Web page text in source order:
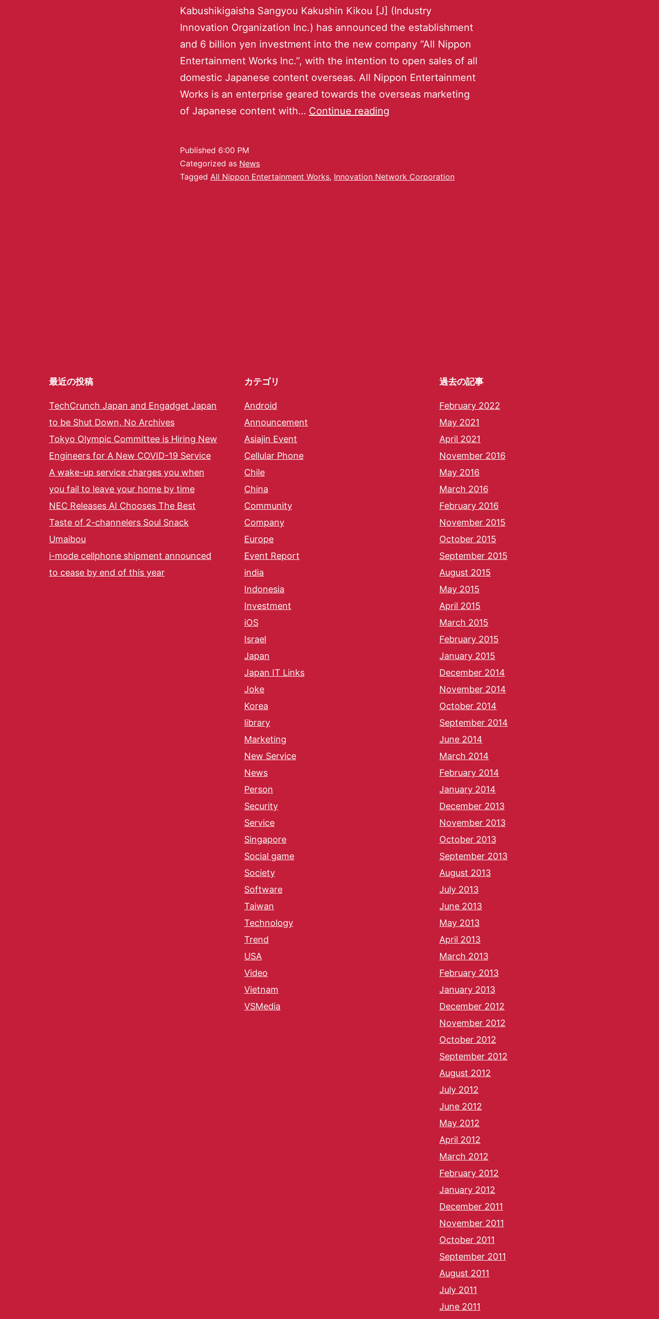
Kabushikigaisha Sangyou Kakushin Kikou [J] (Industry
Innovation Organization Inc.) has announced the establishment
and 6 billion yen investment into the new company “All Nippon
Entertainment Works Inc.”, with the intention to open sales of all
domestic Japanese content overseas. All Nippon Entertainment
Works is an enterprise geared towards the overseas marketing
of Japanese content with… Continue reading
Published 6:00 PM
Categorized as News
Tagged All Nippon Entertainment Works, Innovation Network Corporation
最近の投稿
TechCrunch Japan and Engadget Japan
to be Shut Down, No Archives
Tokyo Olympic Committee is Hiring New
Engineers for A New COVID-19 Service
A wake-up service charges you when
you fail to leave your home by time
NEC Releases AI Chooses The Best
Taste of 2-channelers Soul Snack
Umaibou
i-mode cellphone shipment announced
to cease by end of this year
カテゴリ
Android
Announcement
Asiajin Event
Cellular Phone
Chile
China
Community
Company
Europe
Event Report
india
Indonesia
Investment
iOS
Israel
Japan
Japan IT Links
Joke
Korea
library
Marketing
New Service
News
Person
Security
Service
Singapore
Social game
Society
Software
Taiwan
Technology
Trend
USA
Video
Vietnam
VSMedia
過去の記事
February 2022
May 2021
April 2021
November 2016
May 2016
March 2016
February 2016
November 2015
October 2015
September 2015
August 2015
May 2015
April 2015
March 2015
February 2015
January 2015
December 2014
November 2014
October 2014
September 2014
June 2014
March 2014
February 2014
January 2014
December 2013
November 2013
October 2013
September 2013
August 2013
July 2013
June 2013
May 2013
April 2013
March 2013
February 2013
January 2013
December 2012
November 2012
October 2012
September 2012
August 2012
July 2012
June 2012
May 2012
April 2012
March 2012
February 2012
January 2012
December 2011
November 2011
October 2011
September 2011
August 2011
July 2011
June 2011